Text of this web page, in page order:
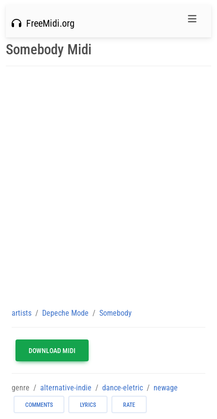
FreeMidi.org
Somebody Midi
artists Depeche Mode Somebody
DOWNLOAD MIDI
genre alternative-indie dance-eletric newage
COMMENTS LYRICS RATE